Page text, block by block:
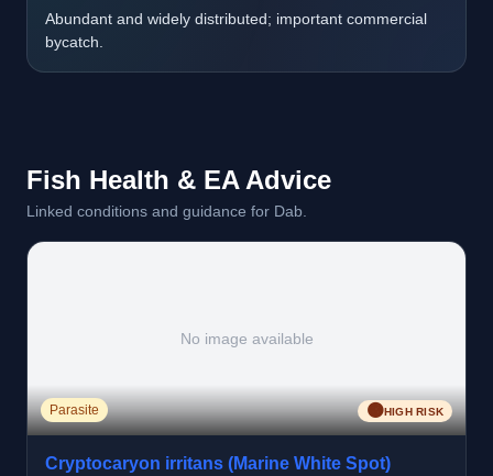
Abundant and widely distributed; important commercial
bycatch.
Fish Health & EA Advice
Linked conditions and guidance for Dab.
No image available
Parasite 🟠HIGH RISK
Cryptocaryon irritans (Marine White Spot)